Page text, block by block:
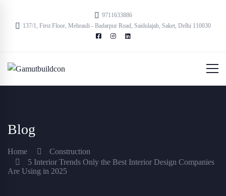
9711633886
137/1, First Floor, Mehrauli - Badarpur Road, Saidulajab, Saket, Delhi 110030
Blog
Home
Construction
5 Interior Trends Only the Best Interior Design Companies
Are Using in 2025